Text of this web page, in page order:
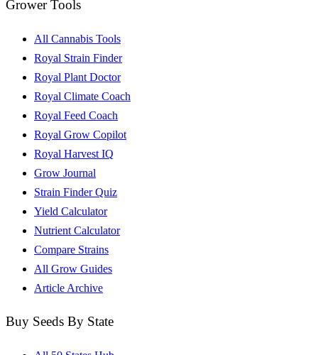
Grower Tools
All Cannabis Tools
Royal Strain Finder
Royal Plant Doctor
Royal Climate Coach
Royal Feed Coach
Royal Grow Copilot
Royal Harvest IQ
Grow Journal
Strain Finder Quiz
Yield Calculator
Nutrient Calculator
Compare Strains
All Grow Guides
Article Archive
Buy Seeds By State